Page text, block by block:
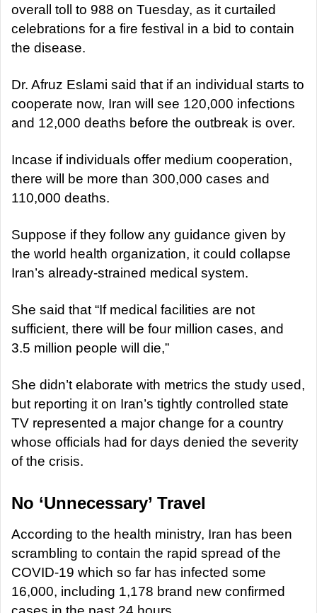
overall toll to 988 on Tuesday, as it curtailed
celebrations for a fire festival in a bid to contain
the disease.
Dr. Afruz Eslami said that if an individual starts to
cooperate now, Iran will see 120,000 infections
and 12,000 deaths before the outbreak is over.
Incase if individuals offer medium cooperation,
there will be more than 300,000 cases and
110,000 deaths.
Suppose if they follow any guidance given by
the world health organization, it could collapse
Iran’s already-strained medical system.
She said that “If medical facilities are not
sufficient, there will be four million cases, and
3.5 million people will die,”
She didn’t elaborate with metrics the study used,
but reporting it on Iran’s tightly controlled state
TV represented a major change for a country
whose officials had for days denied the severity
of the crisis.
No ‘Unnecessary’ Travel
According to the health ministry, Iran has been
scrambling to contain the rapid spread of the
COVID-19 which so far has infected some
16,000, including 1,178 brand new confirmed